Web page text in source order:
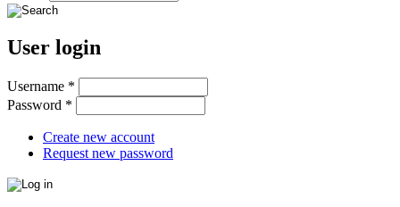
User login
Username *
Password *
Create new account
Request new password